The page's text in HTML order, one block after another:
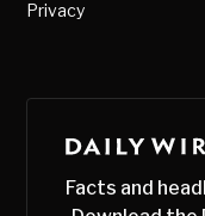
Privacy
Facts and